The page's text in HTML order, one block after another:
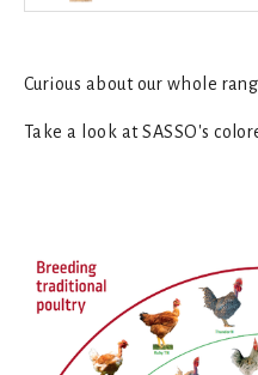
Curious about our whole
Take a look at SASSO's